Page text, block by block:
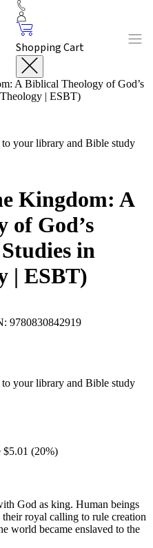
Shopping Cart
A Biblical Theology of God’s
| ESBT)
your library and Bible study
Kingdom: A
of God’s
in
| ESBT)
9780830842919
your library and Bible study
$5.01 (20%)
God as king. Human beings
royal calling to rule creation
world became enslaved to the